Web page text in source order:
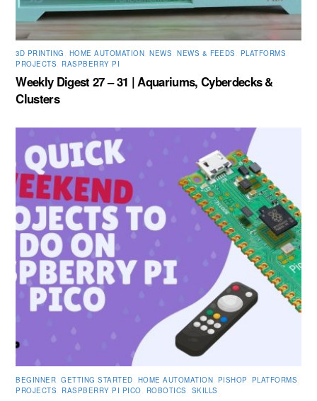
3D PRINTING HOME AUTOMATION ,NEWS ,NEWS & FEEDS PLATFORMS
PROJECTS
RASPBERRY PI
Weekly Digest 27 – 31 | Aquariums, Cyberdecks &
Clusters
BEGINNER ,GETTING STARTED HOME AUTOMATION PISHOP PLATFORMS
PROJECTS
RASPBERRY PI PICO ROBOTICS SKILLS